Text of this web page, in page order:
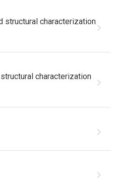
structural characterization
characterization